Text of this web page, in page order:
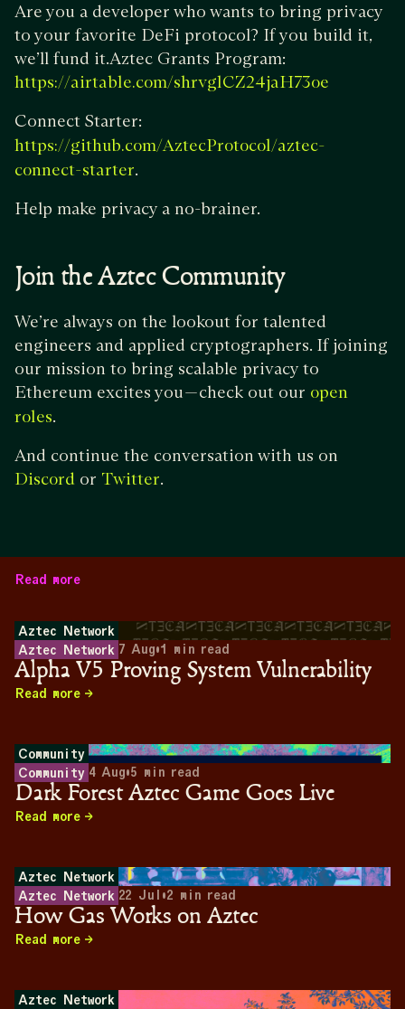
Are you a developer who wants to bring privacy
to your favorite DeFi protocol? If you build it,
we’ll fund it.Aztec Grants Program:
https://airtable.com/shrvglCZ24jaH73oe
Connect Starter:
https://github.com/AztecProtocol/aztec-
connect-starter.
Help make privacy a no-brainer.
Join the Aztec Community
We’re always on the lookout for talented
engineers and applied cryptographers. If joining
our mission to bring scalable privacy to
Ethereum excites you — check out our open
roles.
And continue the conversation with us on
Discord or Twitter.
Read more
Aztec Network
Aztec Network 7 Aug•1 min read
Alpha V5 Proving System Vulnerability
Read more
Community
Community 4 Aug•5 min read
Dark Forest Aztec Game Goes Live
Read more
Aztec Network
Aztec Network 22 Jul •2 min read
How Gas Works on Aztec
Read more
Aztec Network